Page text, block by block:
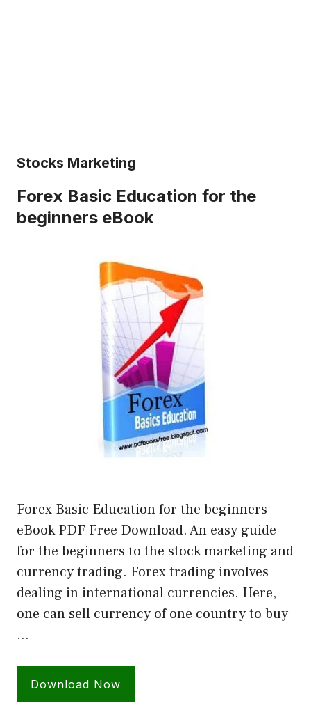
Stocks Marketing
Forex Basic Education for the
beginners eBook
Forex Basic Education for the beginners
eBook PDF Free Download. An easy guide
for the beginners to the stock marketing and
currency trading. Forex trading involves
dealing in international currencies. Here,
one can sell currency of one country to buy
…
Download Now